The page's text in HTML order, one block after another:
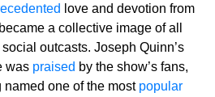
love and devotion from
a collective image of all
outcasts. Joseph Quinn’s
was praised by the show’s fans,
one of the most popular